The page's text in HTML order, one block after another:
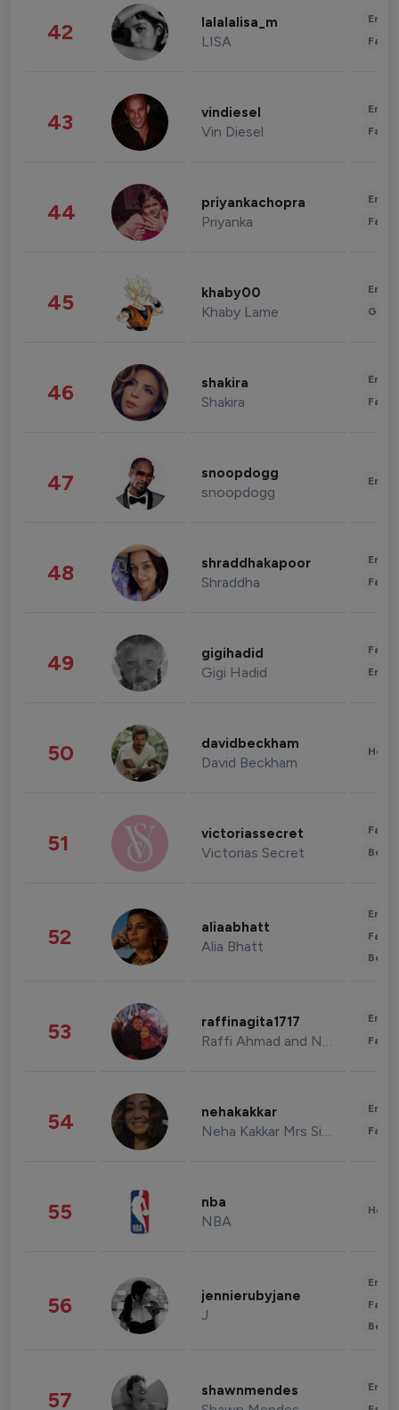
42 lalalalisa_m
LISA
43 vindiesel
Vin Diesel
44 priyankachopra
Priyanka
45 khaby00
Khaby Lame
46 shakira
Shakira
47 snoopdogg
snoopdogg
48 shraddhakapoor
Shraddha
49 gigihadid
Gigi Hadid
50 davidbeckham
David Beckham
51 victoriassecret
Victorias Secret
52 aliaabhatt
Alia Bhatt
53 raffinagita1717
Raffi Ahmad and Nagita Slavina
54 nehakakkar
Neha Kakkar Mrs Singh
55 nba
NBA
56 jennierubyjane
J
57 shawnmendes